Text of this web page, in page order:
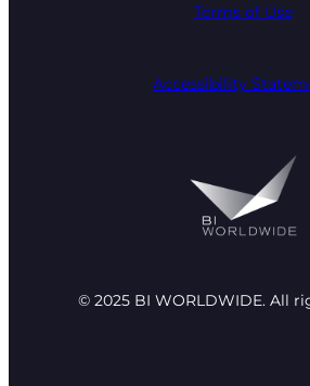
Terms of Use
Accessibility
© 2025 BI WORLDWIDE. All